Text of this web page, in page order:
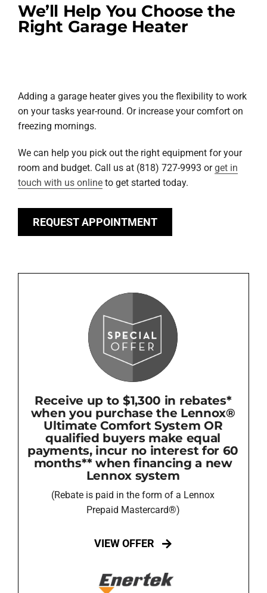
We’ll Help You Choose the
Right Garage Heater
Adding a garage heater gives you the flexibility to work
on your tasks year-round. Or increase your comfort on
freezing mornings.
We can help you pick out the right equipment for your
room and budget. Call us at (818) 727-9993 orget in
touch with us onlineto get started today.
REQUEST APPOINTMENT
Receive up to $1,300 in rebates*
when you purchase the Lennox®
Ultimate Comfort System OR
qualified buyers make equal
payments, incur no interest for 60
months** when financing a new
Lennox system
(Rebate is paid in the form of a Lennox
Prepaid Mastercard®)
VIEW OFFER